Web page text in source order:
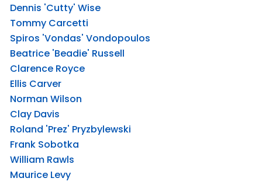
Dennis 'Cutty' Wise
Tommy Carcetti
Spiros 'Vondas' Vondopoulos
Beatrice 'Beadie' Russell
Clarence Royce
Ellis Carver
Norman Wilson
Clay Davis
Roland 'Prez' Pryzbylewski
Frank Sobotka
William Rawls
Maurice Levy